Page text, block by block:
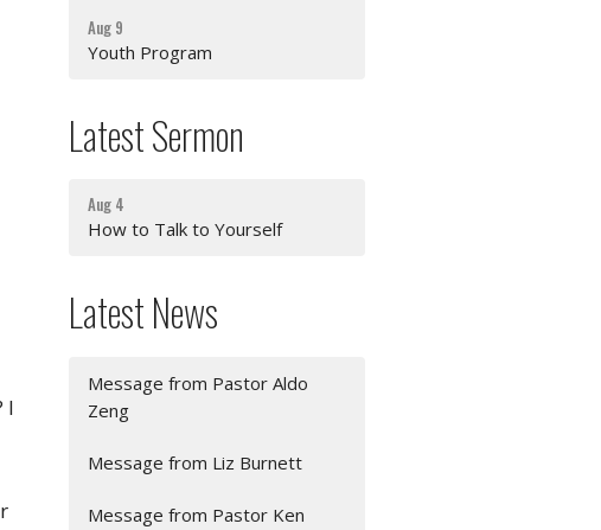
I
Aug 9
Youth Program
Latest Sermon
Aug 4
How to Talk to Yourself
Latest News
Message from Pastor Aldo
Zeng
Message from Liz Burnett
Message from Pastor Ken